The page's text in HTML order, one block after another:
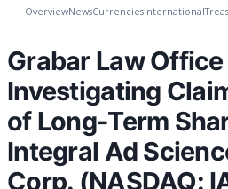
OverviewNewsCurrenciesInternational
Grabar Law
Investigating
of Long-Term
Integral Ad
Corp. (NASDAQ: